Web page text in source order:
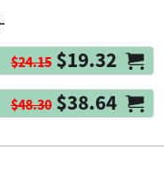
$24.15 $19.32
$48.30 $38.64